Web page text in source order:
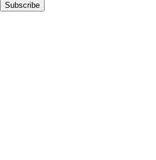
Subscribe